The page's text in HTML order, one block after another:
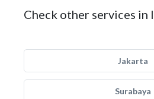
Check other services in
Jakarta
Surabaya